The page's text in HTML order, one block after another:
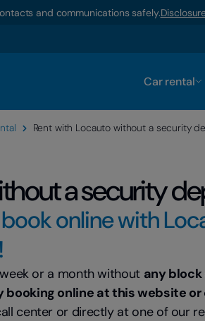
and communications safely.
Car rental
Rent with Locauto without a security
a security
online with
or a month without any block
booking online at this website or
center or directly at one of our